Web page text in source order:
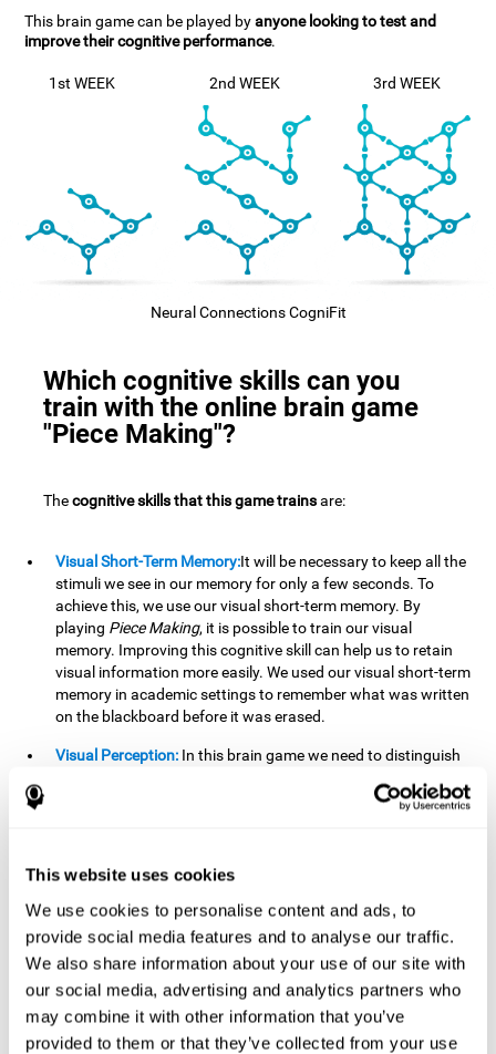
This website uses cookies
We use cookies to personalise content and ads, to
provide social media features and to analyse our traffic.
We also share information about your use of our site with
our social media, advertising and analytics partners who
may combine it with other information that you’ve
provided to them or that they’ve collected from your use
This brain game can be played byanyone looking to test and
improve their cognitive performance.
1st WEEK 2nd WEEK 3rd WEEK
Neural Connections CogniFit
Which cognitive skills can you
train with the online brain game
"Piece Making"?
Thecognitive skills that this game trainsare:
Visual Short-Term Memory:It will be necessary to keep all the
stimuli we see in our memory for only a few seconds. To
achieve this, we use our visual short-term memory. By
playing Piece Making, it is possible to train our visual
memory. Improving this cognitive skill can help us to retain
visual information more easily. We used our visual short-term
memory in academic settings to remember what was written
on the blackboard before it was erased.
Visual Perception: In this brain game we need to distinguish
By playing this brain game we are strengthening our visual
It is essential when reading and understanding documents.
Recognition:This brain game has two phases. The first
phase is the learning phase, in which we have to memorize
the stimuli that appear. After a few seconds, the second
phase begins, which is the recognition phase. In this second
phase we must recognize the set of stimuli presented in the
first phase, but on this occasion, the stimuli are mixed with
other similar ones as a distraction. In this second phase, we